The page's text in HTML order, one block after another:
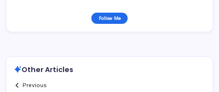
Follow Me
Other Articles
Previous